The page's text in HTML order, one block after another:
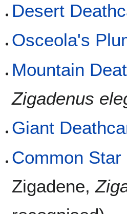
Desert
Osceola's
Mountain
Zigadenus
Giant
Common Star
Zigadene,